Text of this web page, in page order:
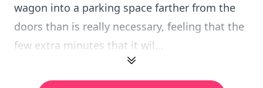
wagon into a parking space farther from the
doors than is really necessary, feeling that the
few extra minutes that it wil...